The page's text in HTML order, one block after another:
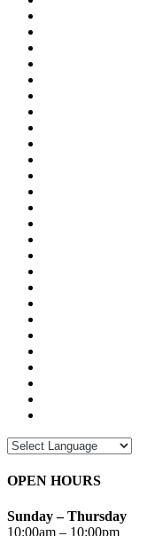
OPEN HOURS
Sunday – Thursday
10:00am – 10:00pm